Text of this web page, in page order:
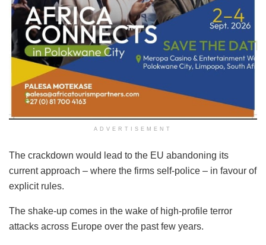
ADVERTISEMENT
The crackdown would lead to the EU abandoning its
current approach – where the firms self-police – in favour of
explicit rules.
The shake-up comes in the wake of high-profile terror
attacks across Europe over the past few years.